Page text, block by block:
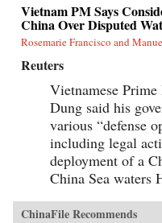
Vietnam PM Says
China Over Disputed
Rosemarie Francisco and
Reuters
Vietnamese
Dung said his
various “defense
including legal
deployment of a
China Sea waters
ChinaFile Recommends